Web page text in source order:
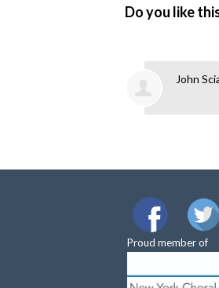
Do you like
John
Proud member of